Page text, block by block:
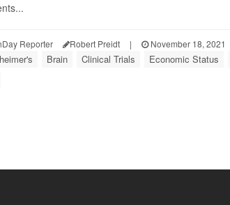
Reporter Robert Preidt | November 18, 2021
Brain Clinical Trials Economic Status